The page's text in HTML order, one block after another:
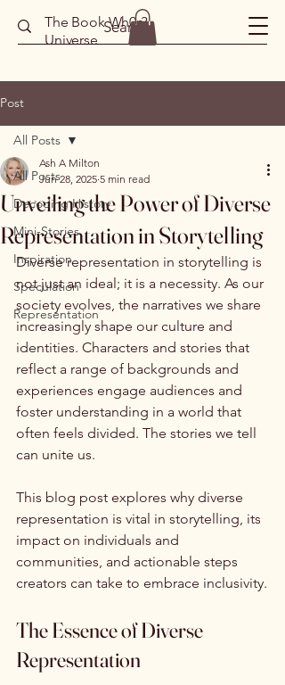
The Book Wh0r3
Universe
Post
All Posts
Decoding History
Mini-Stories
Inspiration
Speculation
Representation
All Posts
Unveiling the Power of Diverse
Representation in Storytelling
Ash A Milton
Jun 28, 2025 5 min read
Diverse representation in storytelling is
not just an ideal; it is a necessity. As our
society evolves, the narratives we share
increasingly shape our culture and
identities. Characters and stories that
reflect a range of backgrounds and
experiences engage audiences and
foster understanding in a world that
often feels divided. The stories we tell
can unite us.
This blog post explores why diverse
representation is vital in storytelling, its
impact on individuals and
communities, and actionable steps
creators can take to embrace inclusivity.
The Essence of Diverse
Representation